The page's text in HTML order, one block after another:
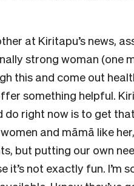
at Kiritapu’s news,
strong woman (one
this and come out
something helpful.
right now is to get
and māmā like
but putting our own
it’s not exactly fun. I’m